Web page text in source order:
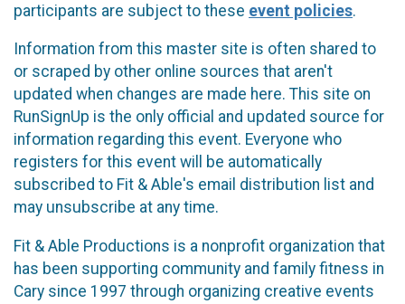
participants are subject to these event policies.
Information from this master site is often shared to
or scraped by other online sources that aren't
updated when changes are made here. This site on
RunSignUp is the only official and updated source for
information regarding this event. Everyone who
registers for this event will be automatically
subscribed to Fit & Able's email distribution list and
may unsubscribe at any time.
Fit & Able Productions is a nonprofit organization that
has been supporting community and family fitness in
Cary since 1997 through organizing creative events